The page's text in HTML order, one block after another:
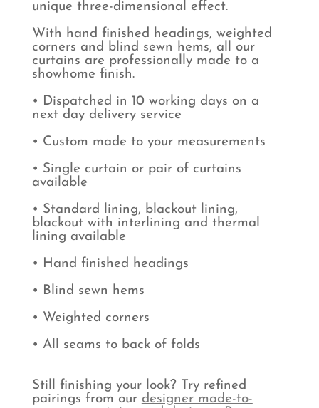
unique three-dimensional effect.
With hand finished headings, weighted
corners and blind sewn hems, all our
curtains are professionally made to a
showhome finish.
• Dispatched in 10 working days on a
next day delivery service
• Custom made to your measurements
• Single curtain or pair of curtains
available
• Standard lining, blackout lining,
blackout with interlining and thermal
lining available
• Hand finished headings
• Blind sewn hems
• Weighted corners
• All seams to back of folds
Still finishing your look? Try refined
pairings from our designer made-to-